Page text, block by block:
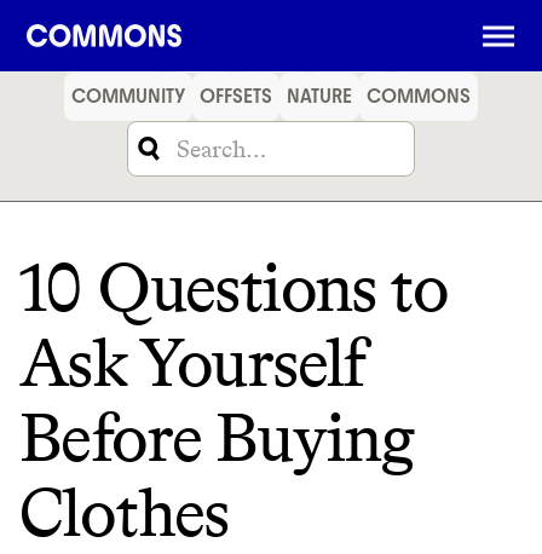
SHOPPING FOOD
COMMUNITY OFFSETS NATURE COMMONS
10 Questions to
Ask Yourself
Before Buying
Clothes